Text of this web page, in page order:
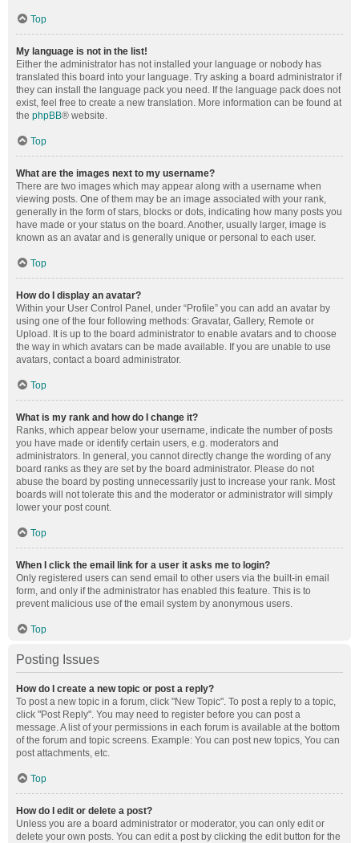
Top
My language is not in the list!
Either the administrator has not installed your language or nobody has
translated this board into your language. Try asking a board administrator if
they can install the language pack you need. If the language pack does not
exist, feel free to create a new translation. More information can be found at
the phpBB® website.
Top
What are the images next to my username?
There are two images which may appear along with a username when
viewing posts. One of them may be an image associated with your rank,
generally in the form of stars, blocks or dots, indicating how many posts you
have made or your status on the board. Another, usually larger, image is
known as an avatar and is generally unique or personal to each user.
Top
How do I display an avatar?
Within your User Control Panel, under “Profile” you can add an avatar by
using one of the four following methods: Gravatar, Gallery, Remote or
Upload. It is up to the board administrator to enable avatars and to choose
the way in which avatars can be made available. If you are unable to use
avatars, contact a board administrator.
Top
What is my rank and how do I change it?
Ranks, which appear below your username, indicate the number of posts
you have made or identify certain users, e.g. moderators and
administrators. In general, you cannot directly change the wording of any
board ranks as they are set by the board administrator. Please do not
abuse the board by posting unnecessarily just to increase your rank. Most
boards will not tolerate this and the moderator or administrator will simply
lower your post count.
Top
When I click the email link for a user it asks me to login?
Only registered users can send email to other users via the built-in email
form, and only if the administrator has enabled this feature. This is to
prevent malicious use of the email system by anonymous users.
Top
Posting Issues
How do I create a new topic or post a reply?
To post a new topic in a forum, click "New Topic". To post a reply to a topic,
click "Post Reply". You may need to register before you can post a
message. A list of your permissions in each forum is available at the bottom
of the forum and topic screens. Example: You can post new topics, You can
post attachments, etc.
Top
How do I edit or delete a post?
Unless you are a board administrator or moderator, you can only edit or
delete your own posts. You can edit a post by clicking the edit button for the